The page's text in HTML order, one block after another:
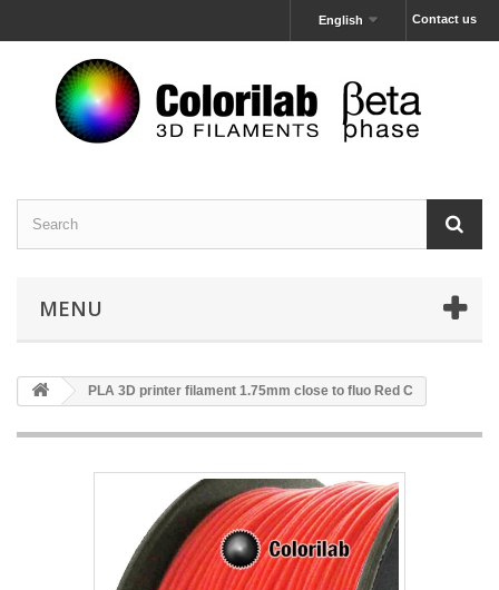
Contact us
English
MENU
PLA 3D printer filament 1.75mm close to fluo Red C